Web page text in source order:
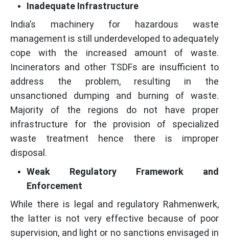
Inadequate Infrastructure
India’s machinery for hazardous waste
management is still underdeveloped to adequately
cope with the increased amount of waste.
Incinerators and other TSDFs are insufficient to
address the problem, resulting in the
unsanctioned dumping and burning of waste.
Majority of the regions do not have proper
infrastructure for the provision of specialized
waste treatment hence there is improper
disposal.
Weak Regulatory Framework and
Enforcement
While there is legal and regulatory Rahmenwerk,
the latter is not very effective because of poor
supervision, and light or no sanctions envisaged in